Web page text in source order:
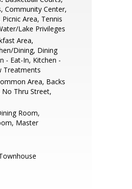
Community Center,
Area, Tennis
Lake Privileges
Area,
Dining, Dining
- Eat-In, Kitchen -
Treatments
Area, Backs
Thru Street,
Room,
Master